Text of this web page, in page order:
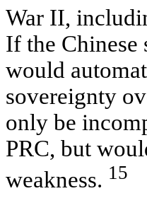
War II,
If the Chinese
would
sovereignty
only be
PRC, but
weakness. 15